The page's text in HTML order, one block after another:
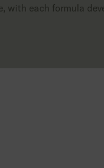
with each formula